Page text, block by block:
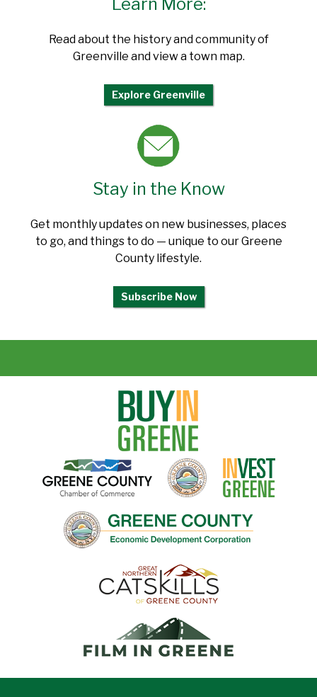
Read about the history and community of
Greenville and view a town map.
Explore Greenville
Stay in the Know
Get monthly updates on new businesses, places
to go, and things to do — unique to our Greene
County lifestyle.
Subscribe Now